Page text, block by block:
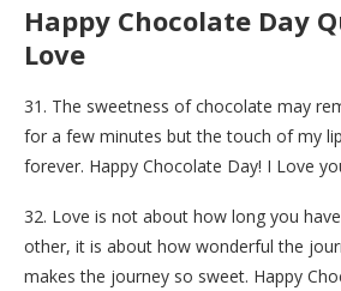
Happy Chocolate Day
Love
31. The sweetness of chocolate may
for a few minutes but the touch of my
forever. Happy Chocolate Day! I Love
32. Love is not about how long you
other, it is about how wonderful the
makes the journey so sweet. Happy